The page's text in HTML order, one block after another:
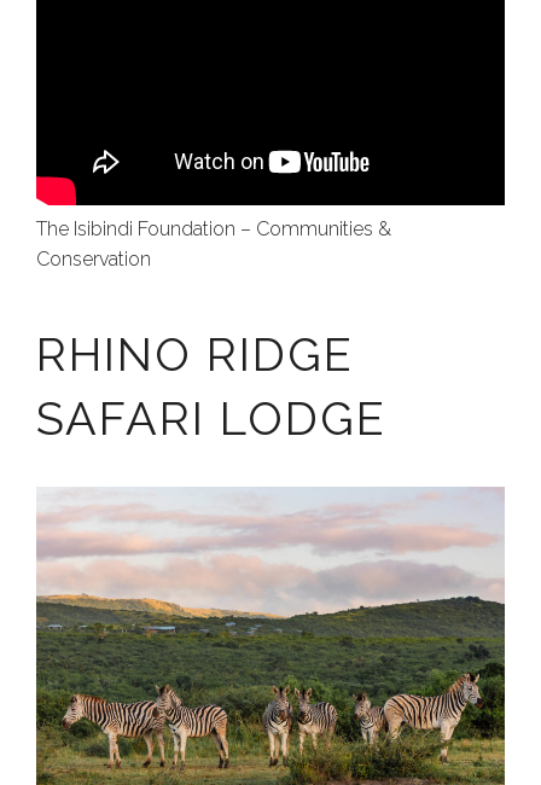
The Isibindi Foundation – Communities &
Conservation
RHINO RIDGE
SAFARI LODGE